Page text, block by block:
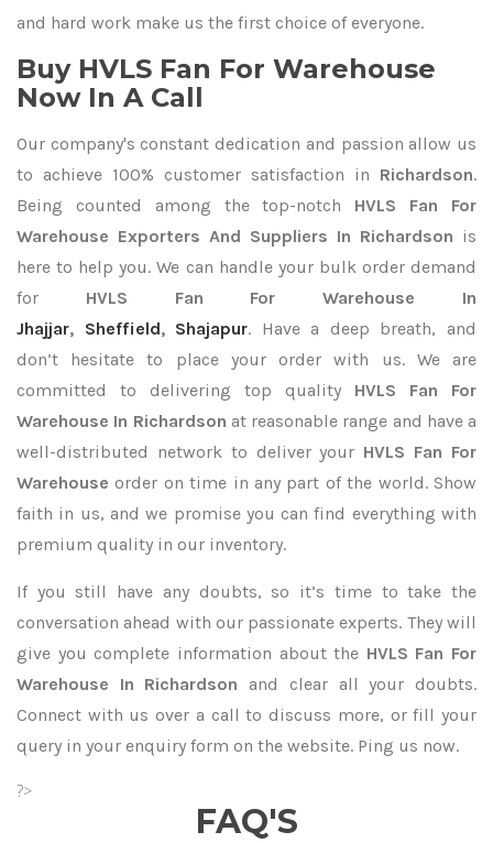
and hard work make us the first choice of everyone.
Buy HVLS Fan For Warehouse
Now In A Call
Our company's constant dedication and passion allow us
to achieve 100% customer satisfaction in Richardson.
Being counted among the top-notch HVLS Fan For
Warehouse Exporters And Suppliers In Richardson is
here to help you. We can handle your bulk order demand
for HVLS Fan For Warehouse In
Jhajjar, Sheffield, Shajapur. Have a deep breath, and
don’t hesitate to place your order with us. We are
committed to delivering top quality HVLS Fan For
Warehouse In Richardson at reasonable range and have a
well-distributed network to deliver your HVLS Fan For
Warehouseorder on time in any part of the world. Show
faith in us, and we promise you can find everything with
premium quality in our inventory.
If you still have any doubts, so it’s time to take the
conversation ahead with our passionate experts. They will
give you complete information about the HVLS Fan For
Warehouse In Richardson and clear all your doubts.
Connect with us over a call to discuss more, or fill your
query in your enquiry form on the website. Ping us now.
?>
FAQ'S